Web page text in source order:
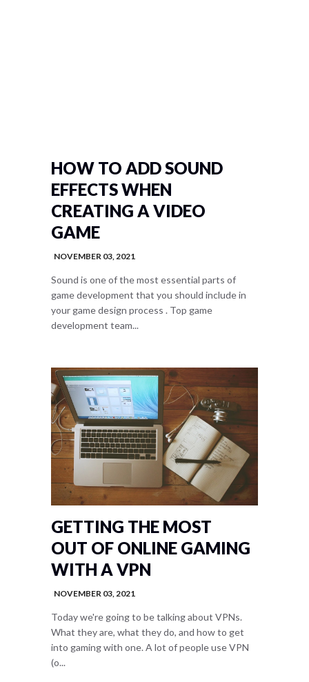
HOW TO ADD SOUND
EFFECTS WHEN
CREATING A VIDEO
GAME
NOVEMBER 03, 2021
Sound is one of the most essential parts of
game development that you should include in
your game design process . Top game
development team...
GETTING THE MOST
OUT OF ONLINE GAMING
WITH A VPN
NOVEMBER 03, 2021
Today we're going to be talking about VPNs.
What they are, what they do, and how to get
into gaming with one. A lot of people use VPN
(o...